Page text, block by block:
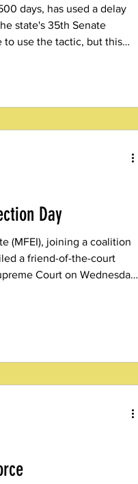
days, has used a delay
state's 35th Senate
to use the tactic, but this
Day
(MFEI), joining a coalition
a friend-of-the-court
Court on Wednesday,